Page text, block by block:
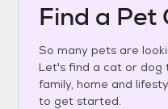
Find a Pet
So many pets are
Let's find a cat or
family, home and
to get started.